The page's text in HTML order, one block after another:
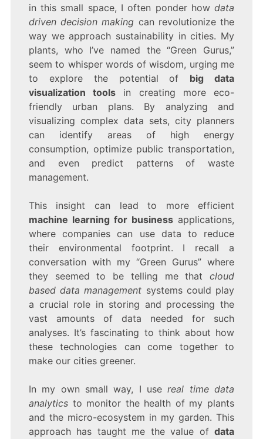
in this small space, I often ponder howdata
driven decision making can revolutionize the
way we approach sustainability in cities. My
plants, who I’ve named the “Green Gurus,”
seem to whisper words of wisdom, urging me
to explore the potential of big data
visualization tools in creating more eco-
friendly urban plans. By analyzing and
visualizing complex data sets, city planners
can identify areas of high energy
consumption, optimize public transportation,
and even predict patterns of waste
management.
This insight can lead to more efficient
machine learning for business applications,
where companies can use data to reduce
their environmental footprint. I recall a
conversation with my “Green Gurus” where
they seemed to be telling me thatcloud
based data management systems could play
a crucial role in storing and processing the
vast amounts of data needed for such
analyses. It’s fascinating to think about how
these technologies can come together to
make our cities greener.
In my own small way, I usereal time data
analyticsto monitor the health of my plants
and the micro-ecosystem in my garden. This
approach has taught me the value ofdata